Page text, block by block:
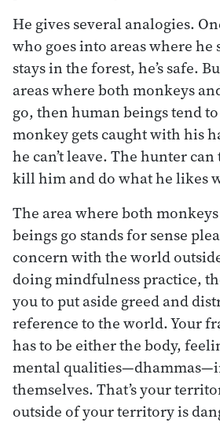
He gives several analogies.
who goes into areas where he
stays in the forest, he’s safe.
areas where both monkeys
go, then human beings tend
monkey gets caught with his
he can’t leave. The hunter
kill him and do what he likes
The area where both
beings go stands for sense
concern with the world
doing mindfulness practice,
you to put aside greed and
reference to the world. Your
has to be either the body,
mental
themselves. That’s your
outside of your territory is